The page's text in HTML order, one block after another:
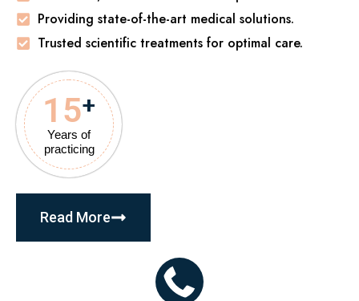
Providing state-of-the-art medical solutions.
Trusted scientific treatments for optimal care.
Years of
practicing
15+
Read More